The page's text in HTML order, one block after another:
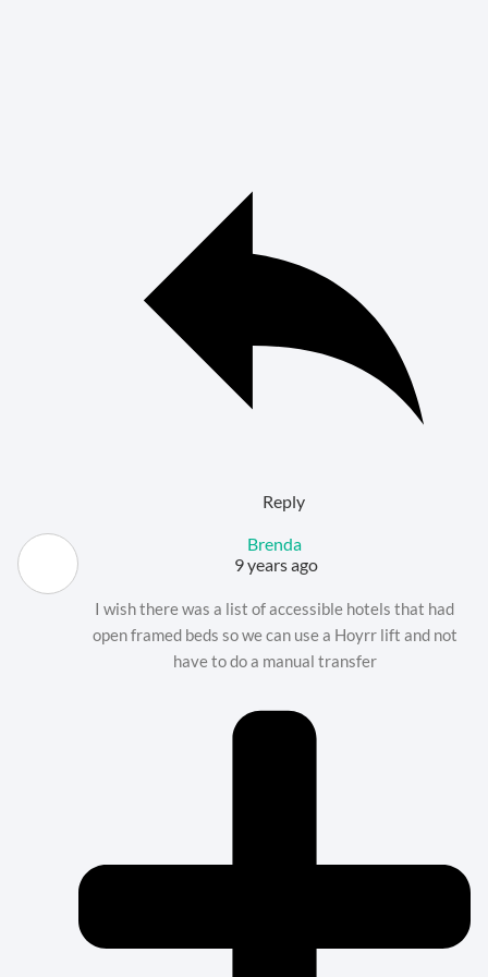
Reply
Brenda
9 years ago
I wish there was a list of accessible hotels that had
open framed beds so we can use a Hoyrr lift and not
have to do a manual transfer